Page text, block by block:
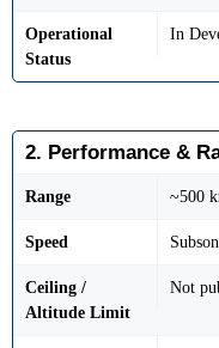
Operational
Status
In
2. Performance &
Range ~500
Speed
Ceiling /
Altitude Limit
Not